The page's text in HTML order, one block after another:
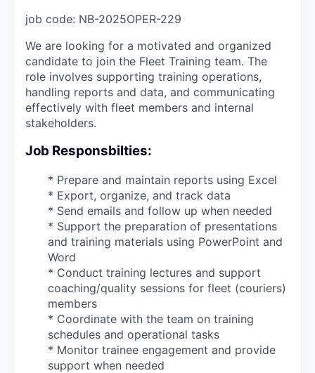
job code: NB-2025OPER-229
We are looking for a motivated and organized
candidate to join the Fleet Training team. The
role involves supporting training operations,
handling reports and data, and communicating
effectively with fleet members and internal
stakeholders.
Job Responsbilties:
* Prepare and maintain reports using Excel
* Export, organize, and track data
* Send emails and follow up when needed
* Support the preparation of presentations
and training materials using PowerPoint and
Word
* Conduct training lectures and support
coaching/quality sessions for fleet (couriers)
members
* Coordinate with the team on training
schedules and operational tasks
* Monitor trainee engagement and provide
support when needed